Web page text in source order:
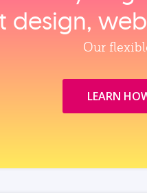
design,
Our
LEARN